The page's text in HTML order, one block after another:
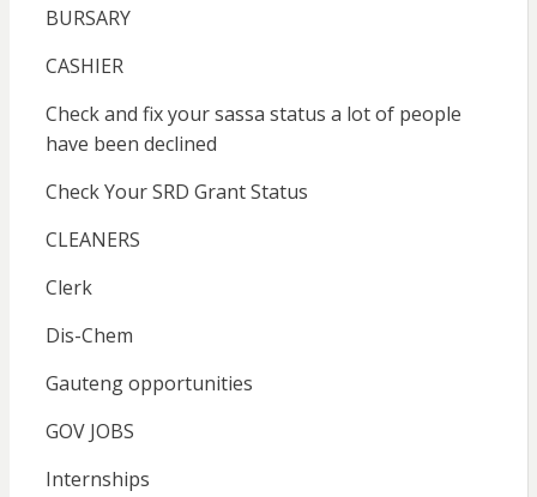
BURSARY
CASHIER
Check and fix your sassa status a lot of people
have been declined
Check Your SRD Grant Status
CLEANERS
Clerk
Dis-Chem
Gauteng opportunities
GOV JOBS
Internships